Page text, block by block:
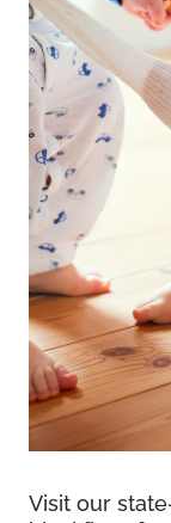
Visit our